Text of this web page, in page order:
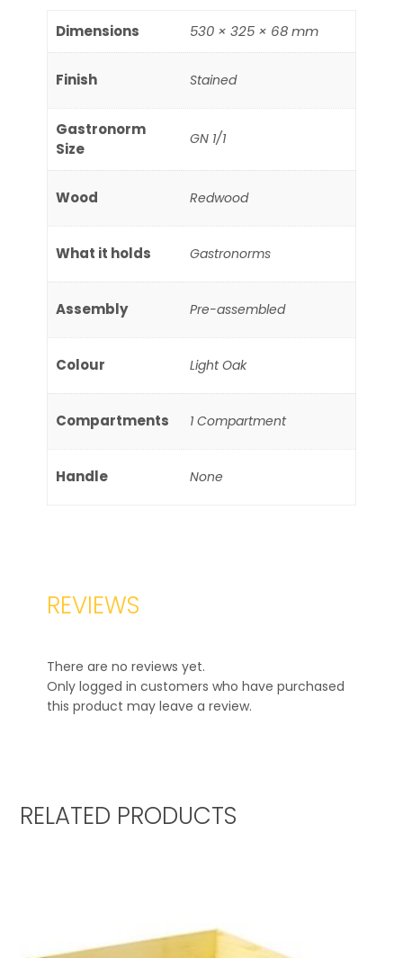
Dimensions 530 × 325 × 68 mm
Finish Stained
Gastronorm
Size
GN 1/1
Wood Redwood
What it holds Gastronorms
Assembly Pre-assembled
Colour Light Oak
Compartments 1 Compartment
Handle None
REVIEWS
There are no reviews yet.
Only logged in customers who have purchased
this product may leave a review.
RELATED PRODUCTS